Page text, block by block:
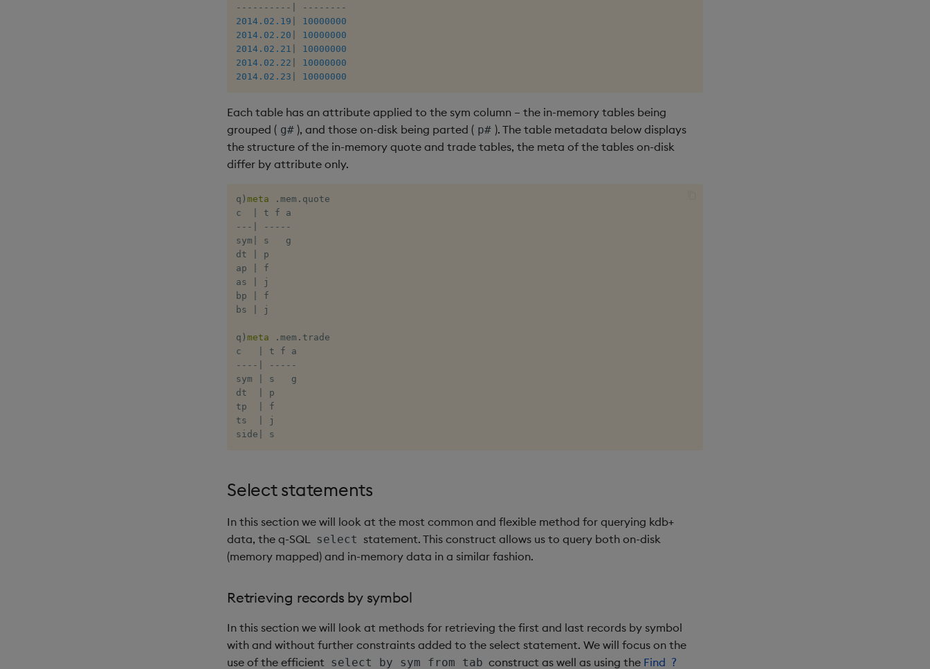
- - - - - - - - - - - - - - - - - -
2014.02.19
10000000
2014.02.20
10000000
2014.02.21
10000000
2014.02.22
10000000
2014.02.23
10000000
Each table has an attribute applied to the sym column – the in-memory tables being
grouped ( g# ), and those on-disk being parted ( p# ). The table metadata below displays
the structure of the in-memory quote and trade tables, the meta of the tables on-disk
differ by attribute only.
q ) meta . mem . quote
c
- - - - - - - -
sym
s   g
dt
p
ap
f
as
j
bp
f
bs
j
q ) meta . mem . trade
c
- - - - - - - - -
sym
s   g
dt
p
tp
f
ts
j
side
s
Select statements
In this section we will look at the most common and flexible method for querying kdb+
data, the q-SQL select statement. This construct allows us to query both on-disk
(memory mapped) and in-memory data in a similar fashion.
Retrieving records by symbol
In this section we will look at methods for retrieving the first and last records by symbol
with and without further constraints added to the select statement. We will focus on the
use of the efficient select by sym from tab construct as well as using the Find ?